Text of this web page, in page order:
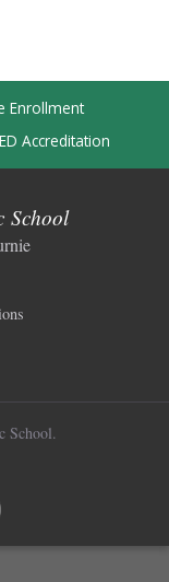
Enrollment
Accreditation
School
School.